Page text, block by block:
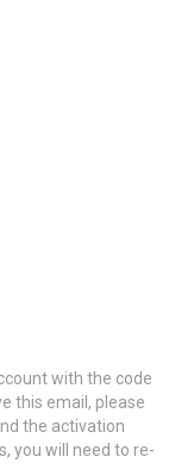
with the code
this email, please
the activation
you will need to re-